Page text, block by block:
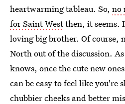
heartwarming tableau. So, no
for Saint Westthen, it seems.
loving big brother. Of course,
North out of the discussion.
knows, once the cute new
can be easy to feel like you're
chubbier cheeks and better